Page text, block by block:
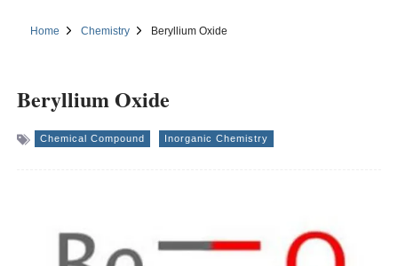
Home Chemistry Beryllium Oxide
Beryllium Oxide
Chemical Compound Inorganic Chemistry